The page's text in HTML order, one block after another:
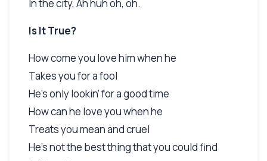
In the city, Ah huh oh, oh.
Is It True?
How come you love him when he
Takes you for a fool
He's only lookin' for a good time
How can he love you when he
Treats you mean and cruel
He's not the best thing that you could find